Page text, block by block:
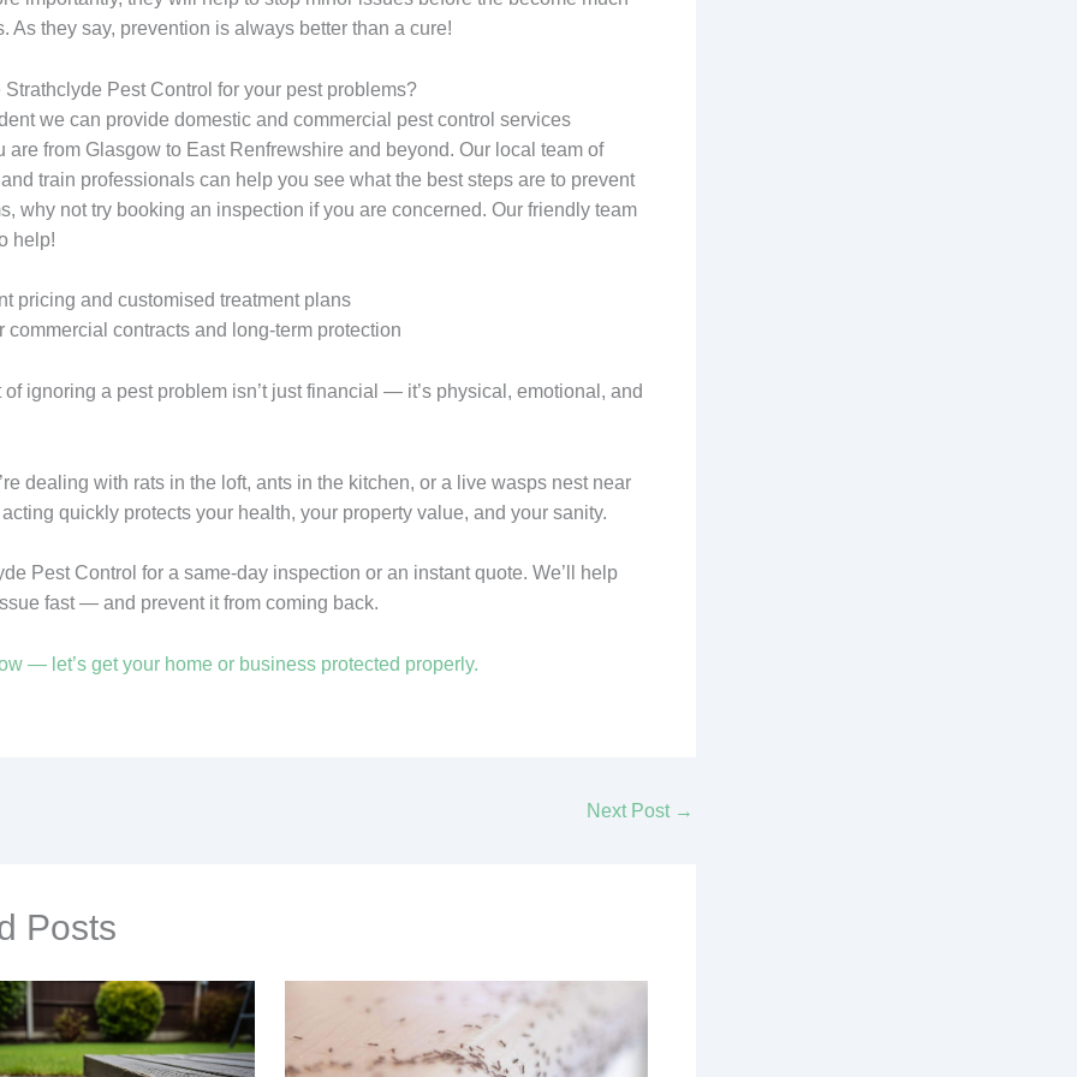
As they say, prevention is always better than a cure!
Pest Control for your pest problems?
we can provide domestic and commercial pest control services
are from Glasgow to East Renfrewshire and beyond. Our local team of
train professionals can help you see what the best steps are to prevent
why not try booking an inspection if you are concerned. Our friendly team
help!
pricing and customised treatment plans
commercial contracts and long-term protection
of ignoring a pest problem isn’t just financial — it’s physical, emotional, and
dealing with rats in the loft, ants in the kitchen, or a live wasps nest near
quickly protects your health, your property value, and your sanity.
Pest Control for a same-day inspection or an instant quote. We’ll help
fast — and prevent it from coming back.
— let’s get your home or business protected properly.
Next Post →
Posts